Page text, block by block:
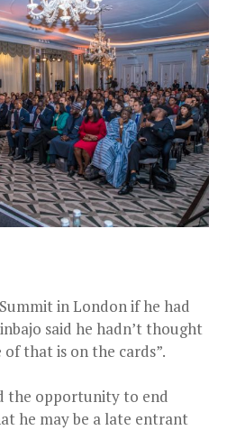
in London if he had
said he hadn’t thought
that is on the cards”.
the opportunity to end
he may be a late entrant